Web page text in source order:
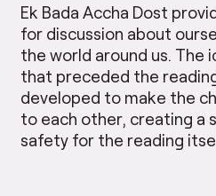
Ek Bada Accha Dost
for discussion about
the world around us. The
that preceded the
developed to make the
to each other, creating a
safety for the reading